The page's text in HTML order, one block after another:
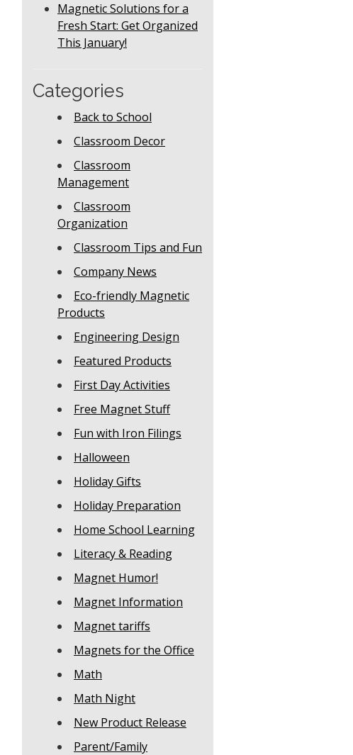
Magnetic Solutions for a
Fresh Start: Get Organized
This January!
Categories
Back to School
Classroom Decor
Classroom
Management
Classroom
Organization
Classroom Tips and Fun
Company News
Eco-friendly Magnetic
Products
Engineering Design
Featured Products
First Day Activities
Free Magnet Stuff
Fun with Iron Filings
Halloween
Holiday Gifts
Holiday Preparation
Home School Learning
Literacy & Reading
Magnet Humor!
Magnet Information
Magnet tariffs
Magnets for the Office
Math
Math Night
New Product Release
Parent/Family